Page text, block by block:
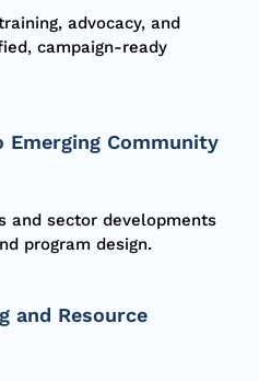
advocacy, and
campaign-ready
Emerging Community
and sector developments
program design.
and Resource